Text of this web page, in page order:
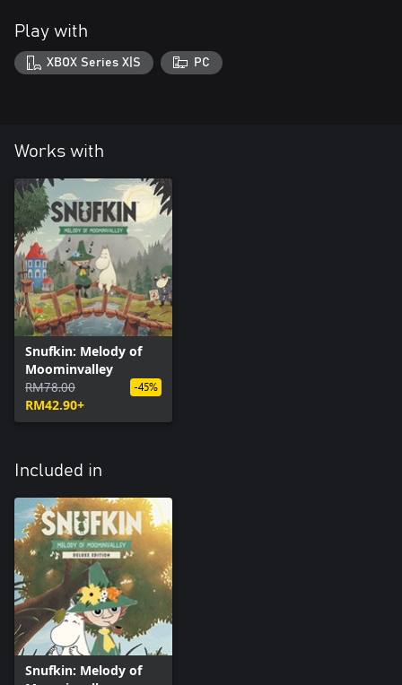
Play with
XBOX Series X|S PC
Works with
Snufkin: Melody of
Moominvalley
RM78.00
RM42.90+
-45%
Included in
Snufkin: Melody of